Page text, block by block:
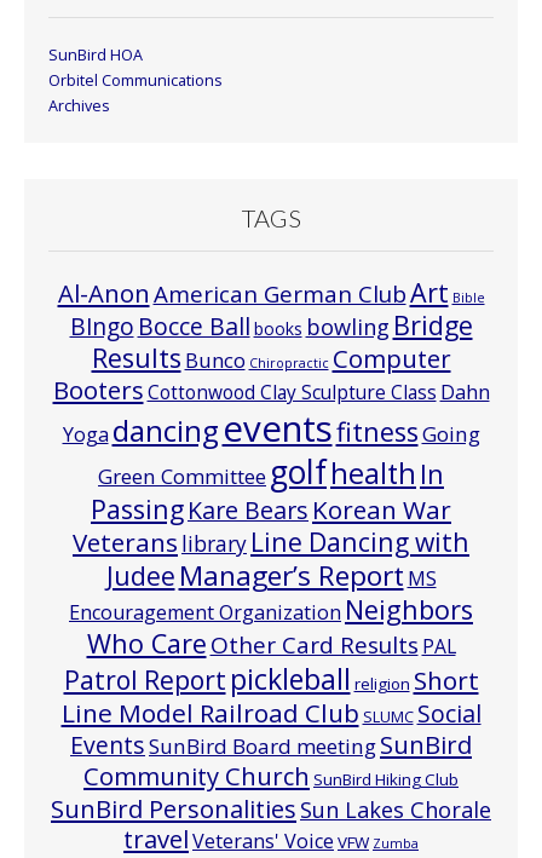
SunBird HOA
Orbitel Communications
Archives
TAGS
Al-Anon American German ClubArt Bible
BIngo Bocce Ball books bowling Bridge
Results Bunco Chiropractic Computer
BootersCottonwood Clay Sculpture Class Dahn
Yoga dancingeventsfitnessGoing
Green Committeegolfhealth In
PassingKare Bears Korean War
Veterans library Line Dancing with
Judee Manager’s Report MS
Encouragement Organization Neighbors
Who CareOther Card Results PAL
Patrol Report pickleball religion Short
Line Model Railroad Club SLUMC Social
EventsSunBird Board meetingSunBird
Community Church SunBird Hiking Club
SunBird Personalities Sun Lakes Chorale
travelVeterans' Voice VFW Zumba